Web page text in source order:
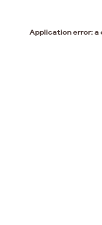
Application error: a